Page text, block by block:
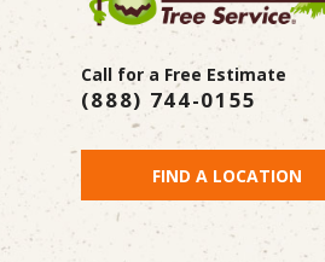
Call for a Free Estimate
(888) 744-0155
FIND A LOCATION